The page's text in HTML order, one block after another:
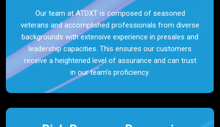
Our team at ATDXT is composed of seasoned
veterans and accomplished professionals from diverse
backgrounds with extensive experience in presales and
leadership capacities. This ensures our customers
receive a heightened level of assurance and can trust
in our team’s proficiency.